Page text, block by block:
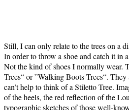
Still, I can only relate to the trees on a
In order to throw a shoe and catch it in
Not the kind of shoes I normally wear.
Trees“ or ”Walking Boots Trees“.
can’t help to think of a Stiletto Tree.
of the heels, the red reflection of the
typographic sketches of those well-